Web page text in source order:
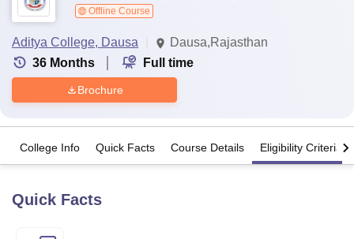
Offline Course
Aditya College, Dausa
Dausa,Rajasthan
36 Months Full time
Brochure
College Info Quick Facts Course Details Eligibility Criteria
Quick Facts